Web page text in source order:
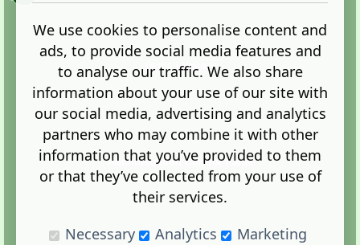
Terms |Privacy
Administration Control Panel
We use cookies to personalise content and
ads, to provide social media features and
to analyse our traffic. We also share
information about your use of our site with
our social media, advertising and analytics
partners who may combine it with other
information that you’ve provided to them
or that they’ve collected from your use of
their services.
Necessary
Analytics Marketing